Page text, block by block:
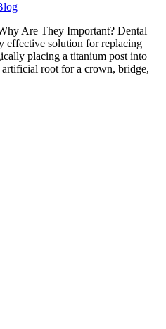
Are They Important? Dental
effective solution for replacing
placing a titanium post into
root for a crown, bridge,